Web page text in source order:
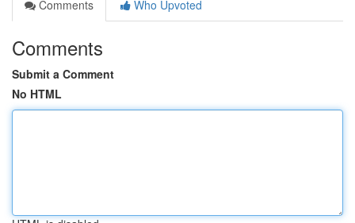
Comments
Who Upvoted
Comments
Submit a Comment
No HTML